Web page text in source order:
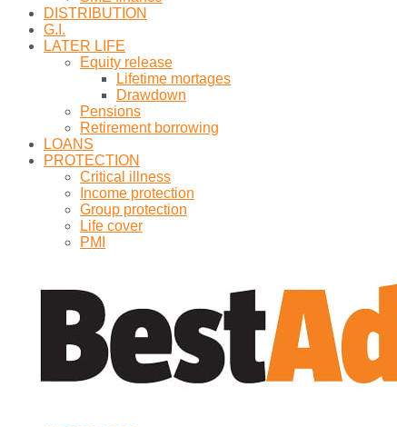
DISTRIBUTION
G.I.
LATER LIFE
Equity release
Lifetime mortages
Drawdown
Pensions
Retirement borrowing
LOANS
PROTECTION
Critical illness
Income protection
Group protection
Life cover
PMI